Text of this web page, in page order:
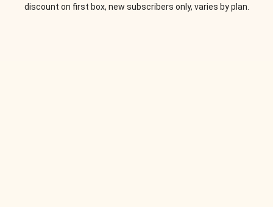
discount on first box, new subscribers only, varies by plan.